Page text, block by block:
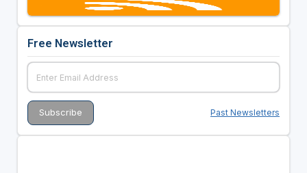
Free Newsletter
Past Newsletters